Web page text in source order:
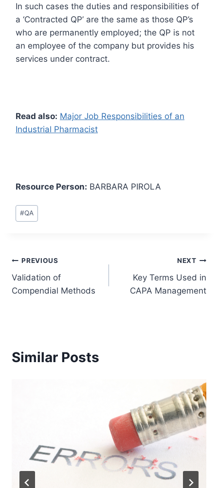
In such cases the duties and responsibilities of
a ‘Contracted QP’ are the same as those QP’s
who are permanently employed; the QP is not
an employee of the company but provides his
services under contract.
Read also: Major Job Responsibilities of an
Industrial Pharmacist
Resource Person: BARBARA PIROLA
Post
Tags:
#QA
Post
navigation
PREVIOUS
Validation of
Compendial Methods
NEXT
Key Terms Used in
CAPA Management
Similar Posts